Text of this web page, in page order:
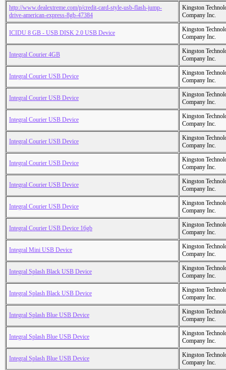
http://www.dealextreme.com/p/credit-card-style-usb-flash-jump-
drive-american-express-8gb-47384
Kingston
Company Inc.
ICIDU 8 GB - USB DISK 2.0 USB Device
Kingston
Company Inc.
Integral Courier 4GB
Kingston
Company Inc.
Integral Courier USB Device
Kingston
Company Inc.
Integral Courier USB Device
Kingston
Company Inc.
Integral Courier USB Device
Kingston
Company Inc.
Integral Courier USB Device
Kingston
Company Inc.
Integral Courier USB Device
Kingston
Company Inc.
Integral Courier USB Device
Kingston
Company Inc.
Integral Courier USB Device
Kingston
Company Inc.
Integral Courier USB Device 16gb
Kingston
Company Inc.
Integral Mini USB Device
Kingston
Company Inc.
Integral Splash Black USB Device
Kingston
Company Inc.
Integral Splash Black USB Device
Kingston
Company Inc.
Integral Splash Blue USB Device
Kingston
Company Inc.
Integral Splash Blue USB Device
Kingston
Company Inc.
Integral Splash Blue USB Device
Kingston
Company Inc.